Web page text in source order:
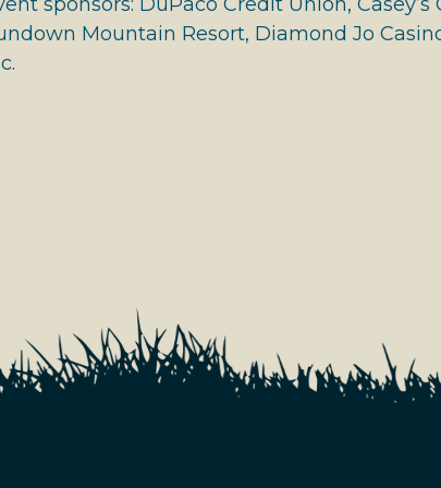
Mountain Resort, Diamond Jo